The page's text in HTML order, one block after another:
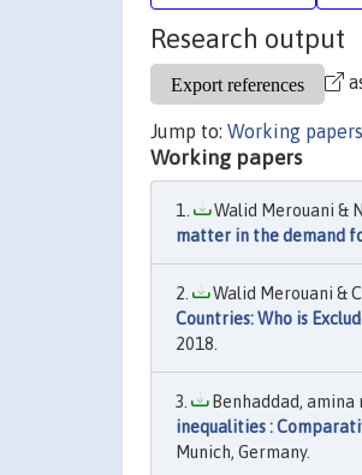
Research output
Jump to: Working papers
Working papers
Walid Merouani &
matter in the demand
Walid Merouani &
Countries: Who is
2018.
Benhaddad, amina
inequalities :
Munich, Germany.